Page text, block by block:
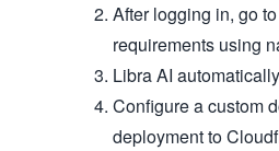
After logging in, go
requirements using
Libra AI
Configure a custom
deployment to